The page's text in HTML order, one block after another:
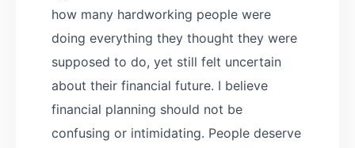
how many hardworking people were
doing everything they thought they were
supposed to do, yet still felt uncertain
about their financial future. I believe
financial planning should not be
confusing or intimidating. People deserve